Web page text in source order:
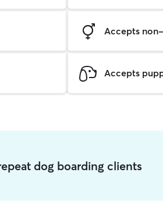
Accepts
Accepts
dog boarding clients